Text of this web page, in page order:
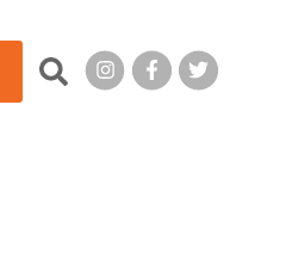
Search this site: